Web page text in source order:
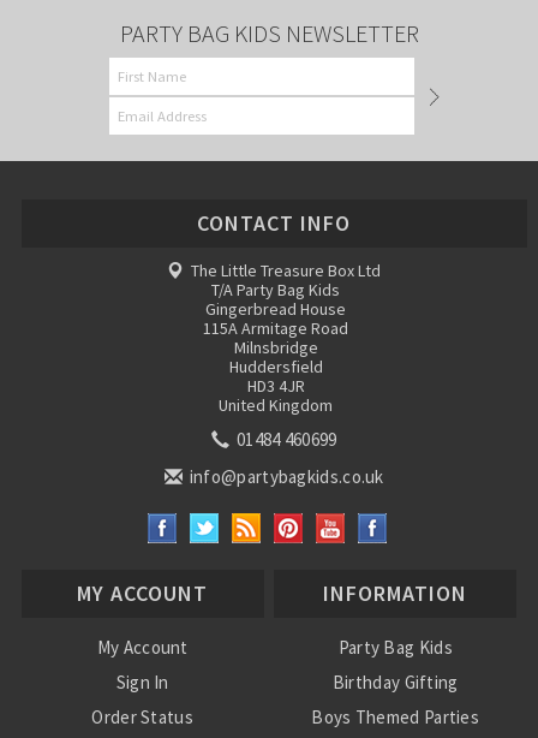
PARTY BAG KIDS NEWSLETTER
CONTACT INFO
The Little Treasure Box Ltd
T/A Party Bag Kids
Gingerbread House
115A Armitage Road
Milnsbridge
Huddersfield
HD3 4JR
United Kingdom
01484 460699
info@partybagkids.co.uk
MY ACCOUNT
My Account
Sign In
Order Status
INFORMATION
Party Bag Kids
Birthday Gifting
Boys Themed Parties